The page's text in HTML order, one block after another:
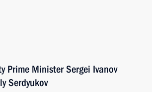
Prime Minister Sergei Ivanov
Serdyukov